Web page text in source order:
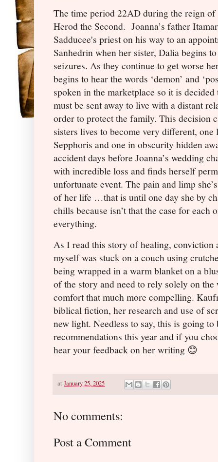
The time period 22AD during the reign
Herod the Second. Joanna’s father
Sadducee's priest on his way to an
Sanhedrin when her sister, Dalia begins
seizures. As they continue to get worse
begins to hear the words ‘demon’ and
spoken in the marketplace so it is decided
must be sent away to live with a distant
order to protect the family. This decision
sisters lives to become very different,
Sepphoris and one in obscurity hidden
accident days before Joanna’s wedding
with incredible loss and finds herself
unfortunate event. The pain and limp
of her life …that is until one day she by
chills because isn’t that the case for each
everything.
As I read this story of healing, conviction
myself was stuck on a couch using
being wrapped in a warm blanket on a
of the story and need to rely solely on
comfort that much more compelling.
biblical fiction, her research and use of
new light. Needless to say, this is going
recommendations this year and if you
hear your feedback on her writing 😊
at January 25, 2025
No comments:
Post a Comment